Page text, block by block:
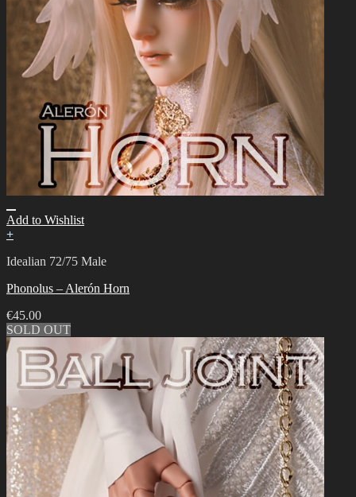
Add to Wishlist
+
Idealian 72/75 Male
Phonolus – Alerón Horn
€45.00
SOLD OUT